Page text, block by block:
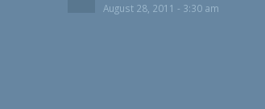
August 28, 2011 - 3:30 am